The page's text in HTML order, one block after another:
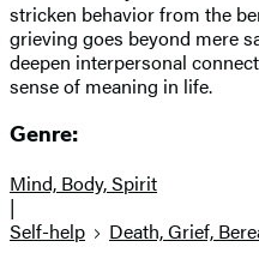
stricken behavior from the
grieving goes beyond mere
deepen interpersonal
sense of meaning in life.
Genre:
Mind, Body, Spirit
|
Self-help
Death, Grief,